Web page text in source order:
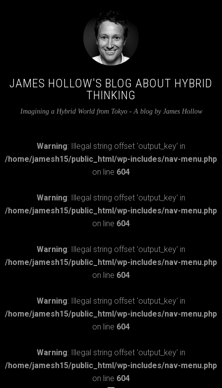
JAMES HOLLOW'S BLOG ABOUT HYBRID
THINKING
Imagining a Hybrid World from Tokyo - A blog by James Hollow
Warning: Illegal string offset 'output_key' in
/home/jamesh15/public_html/wp-includes/nav-menu.php
on line 604
Warning: Illegal string offset 'output_key' in
/home/jamesh15/public_html/wp-includes/nav-menu.php
on line 604
Warning: Illegal string offset 'output_key' in
/home/jamesh15/public_html/wp-includes/nav-menu.php
on line 604
Warning: Illegal string offset 'output_key' in
/home/jamesh15/public_html/wp-includes/nav-menu.php
on line 604
Warning: Illegal string offset 'output_key' in
/home/jamesh15/public_html/wp-includes/nav-menu.php
on line 604